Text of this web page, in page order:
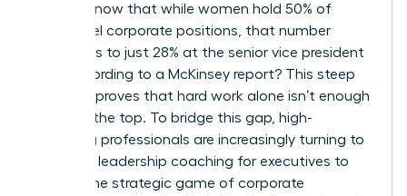
Did you know that while women hold 50% of
entry-level corporate positions, that number
plummets to just 28% at the senior vice president
level according to a McKinsey report? This steep
drop-off proves that hard work alone isn’t enough
to reach the top. To bridge this gap, high-
achieving professionals are increasingly turning to
women’s leadership coaching for executives to
master the strategic game of corporate